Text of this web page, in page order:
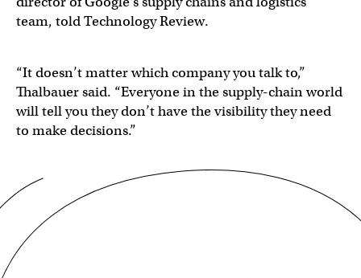
team, told Technology Review.
“It doesn’t matter which company you talk to,”
Thalbauer said. “Everyone in the supply-chain world
will tell you they don’t have the visibility they need
to make decisions.”